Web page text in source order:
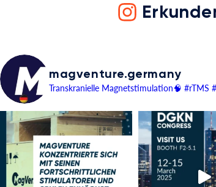
magventure.germany
Transkranielle Magnetstimulation🧠 #rTMS